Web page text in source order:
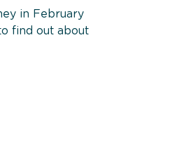
in February
find out about